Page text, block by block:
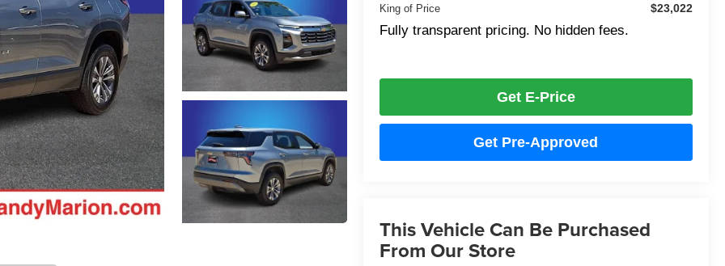
King of Price $23,022
Fully transparent pricing. No hidden fees.
Get E-Price
Get Pre-Approved
This Vehicle Can Be Purchased
From Our Store